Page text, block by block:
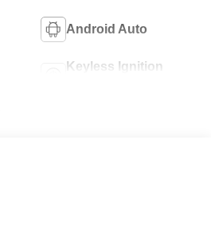
Android Auto
Keyless Ignition